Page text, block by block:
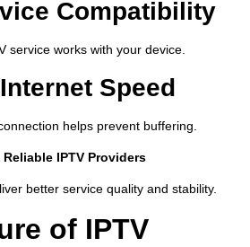
Compatibility
service works with your device.
Speed
helps prevent buffering.
IPTV Providers
better service quality and stability.
of IPTV